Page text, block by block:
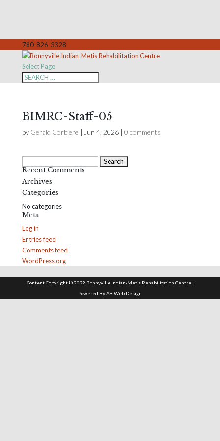
780-826-3328
Select Page
BIMRC-Staff-05
by Gerald Corbiere | Jun 4, 2026| 0 comments
for:
Recent Comments
Archives
Categories
No categories
Meta
Log in
Entries feed
Comments feed
WordPress.org
Content Copyright © 2022 Bonnyville Indian-Metis Rehabilitation Centre |
Powered ByAB Web Design